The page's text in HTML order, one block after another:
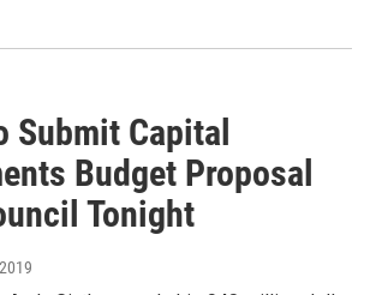
Submit Capital
Budget Proposal
Tonight